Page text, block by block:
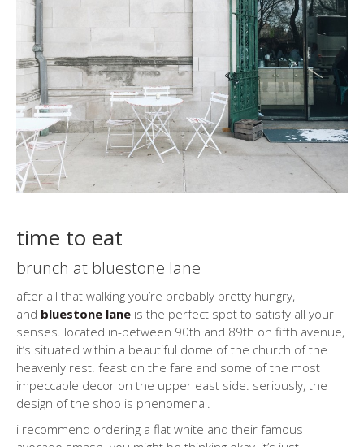
time to eat
brunch at bluestone lane
after all that walking you’re probably pretty hungry,
and bluestone lane is the perfect spot to satisfy all your
senses. located in-between 90th and 89th on fifth avenue,
it’s situated within a beautiful dome of the church of the
heavenly rest. feast on the fare and some of the most
impeccable decor on the upper east side. seriously, the
design of the shop is phenomenal.
i recommend ordering a flat white and their famous